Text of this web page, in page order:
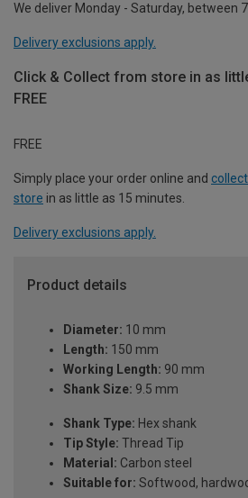
We deliver Monday - Saturday, between
Delivery exclusions apply.
Click & Collect from store in as
FREE
FREE
Simply place your order online and
store in as little as 15 minutes.
Delivery exclusions apply.
Product details
Diameter: 10 mm
Length: 150 mm
Working Length: 90 mm
Shank Size: 9.5 mm
Shank Type: Hex shank
Tip Style: Thread Tip
Material: Carbon steel
Suitable for: Softwood,